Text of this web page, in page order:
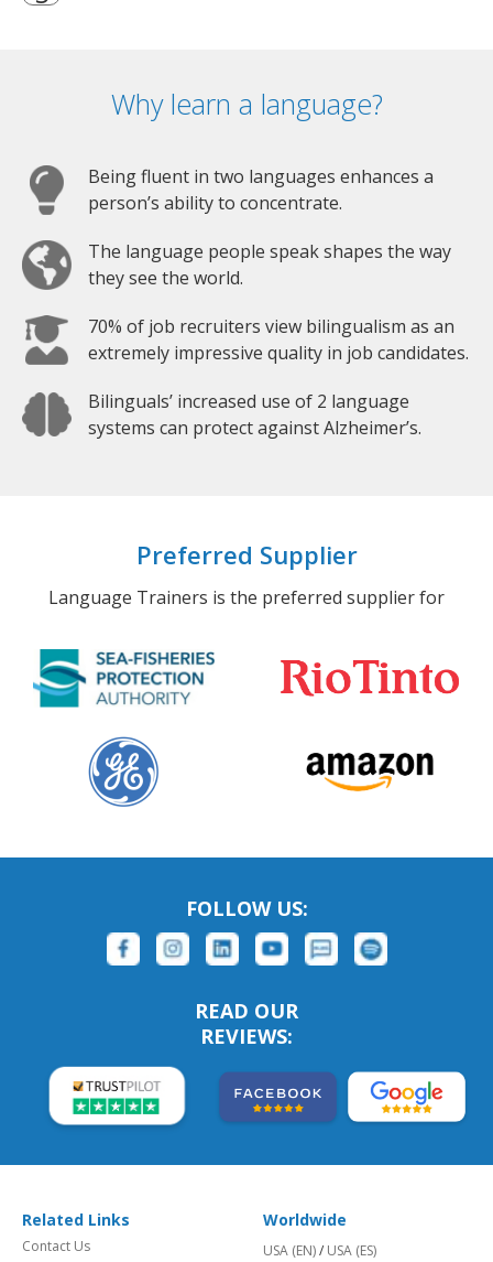
Why learn a language?
Being fluent in two languages enhances a
person’s ability to concentrate.
The language people speak shapes the way
they see the world.
70% of job recruiters view bilingualism as an
extremely impressive quality in job candidates.
Bilinguals’ increased use of 2 language
systems can protect against Alzheimer’s.
Preferred Supplier
Language Trainers is the preferred supplier for
FOLLOW US:
READ OUR
REVIEWS:
Related Links
Contact Us
Worldwide
USA (EN)/ USA (ES)